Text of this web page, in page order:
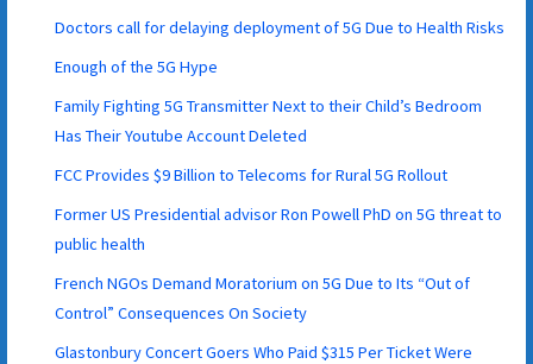
Doctors call for delaying deployment of 5G Due to Health Risks
Enough of the 5G Hype
Family Fighting 5G Transmitter Next to their Child’s Bedroom
Has Their Youtube Account Deleted
FCC Provides $9 Billion to Telecoms for Rural 5G Rollout
Former US Presidential advisor Ron Powell PhD on 5G threat to
public health
French NGOs Demand Moratorium on 5G Due to Its “Out of
Control” Consequences On Society
Glastonbury Concert Goers Who Paid $315 Per Ticket Were